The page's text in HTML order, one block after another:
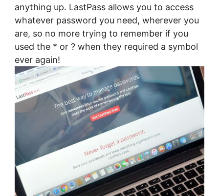
anything up. LastPass allows you to access
whatever password you need, wherever you
are, so no more trying to remember if you
used the * or ? when they required a symbol
ever again!